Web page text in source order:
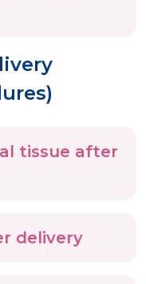
tissue after
delivery